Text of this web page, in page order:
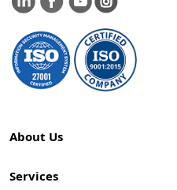
About Us
Services